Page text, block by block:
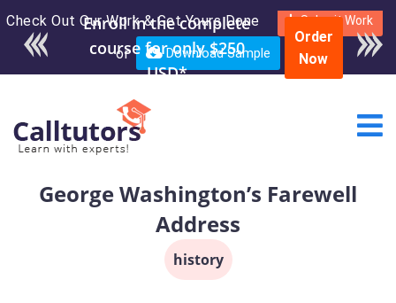
Check Out Our Work & Get Yours Done Submit Work
or Download Sample
Enroll in the complete
course for only $250
USD*
Order
Now
George Washington’s Farewell
Address
history